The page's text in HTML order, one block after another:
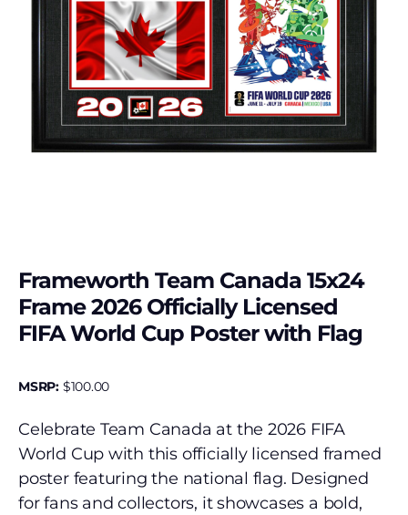
Frameworth Team Canada 15x24
Frame 2026 Officially Licensed
FIFA World Cup Poster with Flag
MSRP: $100.00
Celebrate Team Canada at the 2026 FIFA
World Cup with this officially licensed framed
poster featuring the national flag. Designed
for fans and collectors, it showcases a bold,